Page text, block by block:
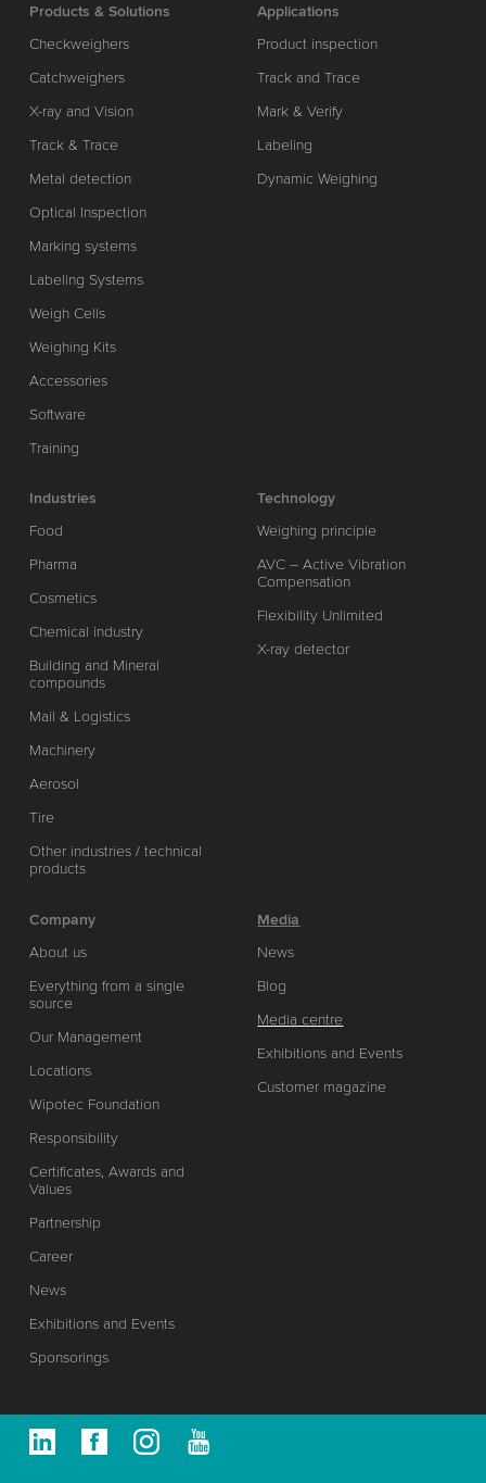
Products & Solutions
Checkweighers
Catchweighers
X-ray and Vision
Track & Trace
Metal detection
Optical Inspection
Marking systems
Labeling Systems
Weigh Cells
Weighing Kits
Accessories
Software
Training
Applications
Product inspection
Track and Trace
Mark & Verify
Labeling
Dynamic Weighing
Industries
Food
Pharma
Cosmetics
Chemical industry
Building and Mineral
compounds
Mail & Logistics
Machinery
Aerosol
Tire
Other industries / technical
products
Technology
Weighing principle
AVC – Active Vibration
Compensation
Flexibility Unlimited
X-ray detector
Company
About us
Everything from a single
source
Our Management
Locations
Wipotec Foundation
Responsibility
Certificates, Awards and
Values
Partnership
Career
News
Exhibitions and Events
Sponsorings
Media
News
Blog
Media centre
Exhibitions and Events
Customer magazine